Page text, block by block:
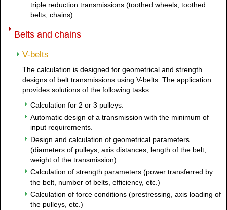
triple reduction transmissions (toothed wheels, toothed
belts, chains)
Belts and chains
V-belts
The calculation is designed for geometrical and strength
designs of belt transmissions using V-belts. The application
provides solutions of the following tasks:
Calculation for 2 or 3 pulleys.
Automatic design of a transmission with the minimum of
input requirements.
Design and calculation of geometrical parameters
(diameters of pulleys, axis distances, length of the belt,
weight of the transmission)
Calculation of strength parameters (power transferred by
the belt, number of belts, efficiency, etc.)
Calculation of force conditions (prestressing, axis loading of
the pulleys, etc.)